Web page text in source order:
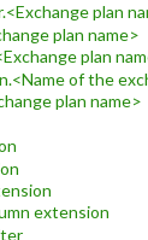
plan
plan name>
plan
of the
plan name>
extension